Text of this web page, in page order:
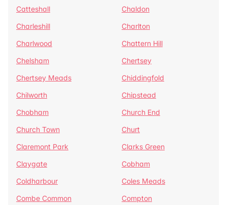
Catteshall
Chaldon
Charleshill
Charlton
Charlwood
Chattern Hill
Chelsham
Chertsey
Chertsey Meads
Chiddingfold
Chilworth
Chipstead
Chobham
Church End
Church Town
Churt
Claremont Park
Clarks Green
Claygate
Cobham
Coldharbour
Coles Meads
Combe Common
Compton